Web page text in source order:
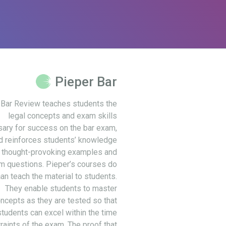
Pieper Bar
Review teaches students the
legal concepts and exam skills
for success on the bar exam,
reinforces students’ knowledge
thought-provoking examples and
questions. Pieper’s courses do
teach the material to students.
They enable students to master
as they are tested so that
can excel within the time